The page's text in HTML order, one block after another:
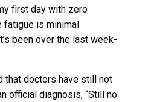
first day with zero
fatigue is minimal
been over the last week-
that doctors have still not
official diagnosis, “Still no